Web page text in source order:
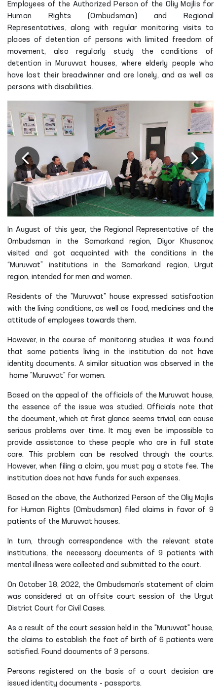
Employees of the Authorized Person of the Oliy Majlis for
Human Rights (Ombudsman) and Regional
Representatives, along with regular monitoring visits to
places of detention of persons with limited freedom of
movement, also regularly study the conditions of
detention in Muruvvat houses, where elderly people who
have lost their breadwinner and are lonely, and as well as
persons with disabilities.
In August of this year, the Regional Representative of the
Ombudsman in the Samarkand region, Diyor Khusanov,
visited and got acquainted with the conditions in the
“Muruvvat” institutions in the Samarkand region, Urgut
region, intended for men and women.
Residents of the "Muruvvat" house expressed satisfaction
with the living conditions, as well as food, medicines and the
attitude of employees towards them.
However, in the course of monitoring studies, it was found
that some patients living in the institution do not have
identity documents. A similar situation was observed in the
home "Muruvvat" for women.
Based on the appeal of the officials of the Muruvvat house,
the essence of the issue was studied. Officials note that
the document, which at first glance seems trivial, can cause
serious problems over time. It may even be impossible to
provide assistance to these people who are in full state
care. This problem can be resolved through the courts.
However, when filing a claim, you must pay a state fee. The
institution does not have funds for such expenses.
Based on the above, the Authorized Person of the Oliy Majlis
for Human Rights (Ombudsman) filed claims in favor of 9
patients of the Muruvvat houses.
In turn, through correspondence with the relevant state
institutions, the necessary documents of 9 patients with
mental illness were collected and submitted to the court.
On October 18, 2022, the Ombudsman's statement of claim
was considered at an offsite court session of the Urgut
District Court for Civil Cases.
As a result of the court session held in the "Muruvvat" house,
the claims to establish the fact of birth of 6 patients were
satisfied. Found documents of 3 persons.
Persons registered on the basis of a court decision are
issued identity documents - passports.